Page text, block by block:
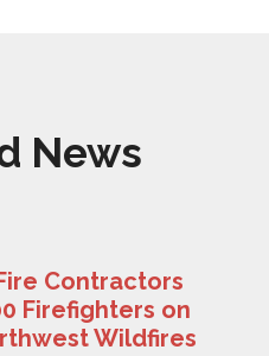
News
Contractors
Firefighters on
Wildfires